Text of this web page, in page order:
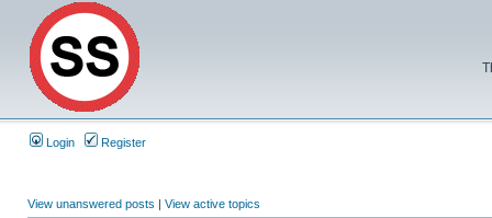
Login Register
View unanswered posts | View active topics